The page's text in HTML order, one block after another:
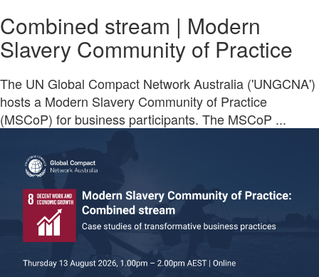
Combined stream | Modern
Slavery Community of Practice
The UN Global Compact Network Australia ('UNGCNA')
hosts a Modern Slavery Community of Practice
(MSCoP) for business participants. The MSCoP ...